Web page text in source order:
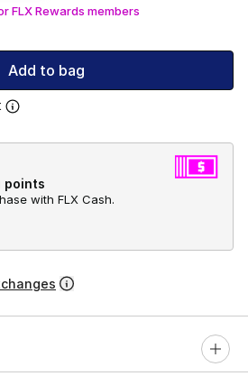
FLX Rewards members
Add to bag
points
with FLX Cash.